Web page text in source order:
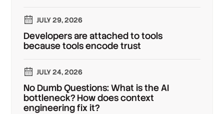
JULY 29, 2026
Developers are attached to tools
because tools encode trust
JULY 24, 2026
No Dumb Questions: What is the AI
bottleneck? How does context
engineering fix it?